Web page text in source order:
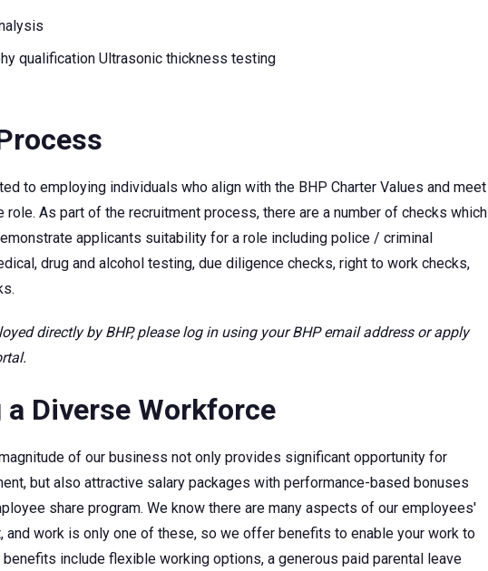
qualification Ultrasonic thickness testing
to employing individuals who align with the BHP Charter Values and meet
role. As part of the recruitment process, there are a number of checks which
applicants suitability for a role including police / criminal
drug and alcohol testing, due diligence checks, right to work checks,
directly by BHP, please log in using your BHP email address or apply
Diverse Workforce
of our business not only provides significant opportunity for
but also attractive salary packages with performance-based bonuses
share program. We know there are many aspects of our employees'
and work is only one of these, so we offer benefits to enable your work to
include flexible working options, a generous paid parental leave